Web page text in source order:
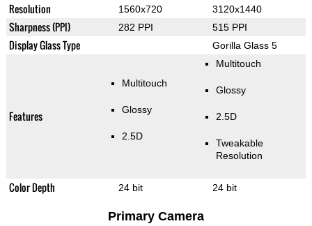
Resolution 1560x720 3120x1440
Sharpness (PPI) 282 PPI 515 PPI
Display Glass Type Gorilla Glass 5
Features
Multitouch
Glossy
2.5D
Multitouch
Glossy
2.5D
Tweakable
Resolution
Color Depth 24 bit 24 bit
Primary Camera